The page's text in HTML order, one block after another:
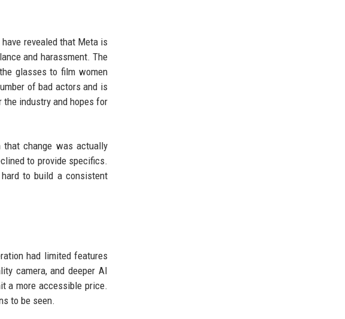
revealed that Meta is
and harassment. The
glasses to film women
of bad actors and is
industry and hopes for
that change was actually
to provide specifics.
to build a consistent
had limited features
camera, and deeper AI
a more accessible price.
to be seen.